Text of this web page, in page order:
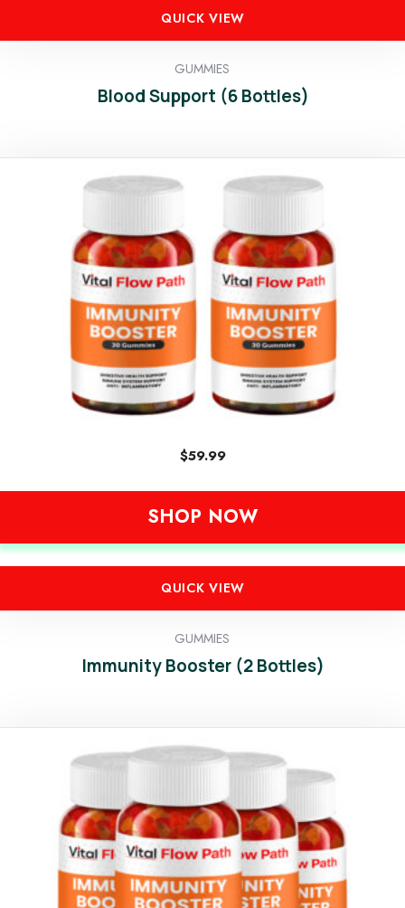
QUICK VIEW
GUMMIES
Blood Support (6 Bottles)
$59.99
SHOP NOW
QUICK VIEW
GUMMIES
Immunity Booster (2 Bottles)